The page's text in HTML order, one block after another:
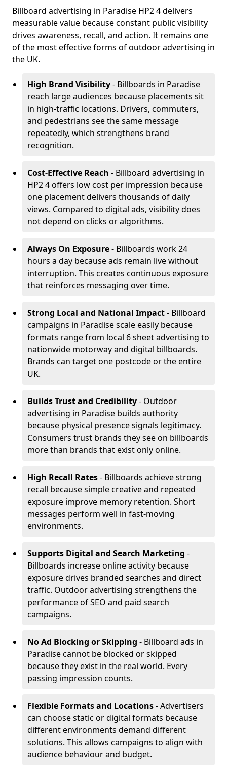
Billboard advertising in Paradise HP2 4 delivers
measurable value because constant public visibility
drives awareness, recall, and action. It remains one
of the most effective forms of outdoor advertising in
the UK.
High Brand Visibility- Billboards in Paradise
reach large audiences because placements sit
in high-traffic locations. Drivers, commuters,
and pedestrians see the same message
repeatedly, which strengthens brand
recognition.
Cost-Effective Reach - Billboard advertising in
HP2 4 offers low cost per impression because
one placement delivers thousands of daily
views. Compared to digital ads, visibility does
not depend on clicks or algorithms.
Always On Exposure- Billboards work 24
hours a day because ads remain live without
interruption. This creates continuous exposure
that reinforces messaging over time.
Strong Local and National Impact- Billboard
campaigns in Paradise scale easily because
formats range from local 6 sheet advertising to
nationwide motorway and digital billboards.
Brands can target one postcode or the entire
UK.
Builds Trust and Credibility- Outdoor
advertising in Paradise builds authority
because physical presence signals legitimacy.
Consumers trust brands they see on billboards
more than brands that exist only online.
High Recall Rates- Billboards achieve strong
recall because simple creative and repeated
exposure improve memory retention. Short
messages perform well in fast-moving
environments.
Supports Digital and Search Marketing -
Billboards increase online activity because
exposure drives branded searches and direct
traffic. Outdoor advertising strengthens the
performance of SEO and paid search
campaigns.
No Ad Blocking or Skipping - Billboard ads in
Paradise cannot be blocked or skipped
because they exist in the real world. Every
passing impression counts.
Flexible Formats and Locations- Advertisers
can choose static or digital formats because
different environments demand different
solutions. This allows campaigns to align with
audience behaviour and budget.